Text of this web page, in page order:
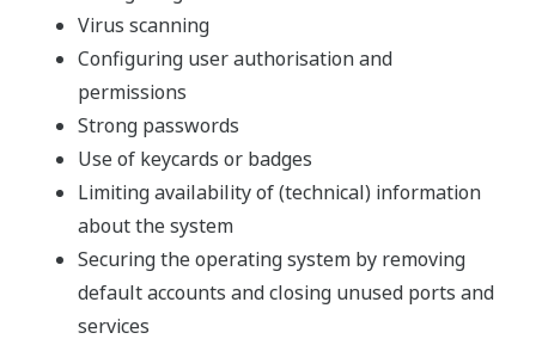
Virus scanning
Configuring user authorisation and
permissions
Strong passwords
Use of keycards or badges
Limiting availability of (technical) information
about the system
Securing the operating system by removing
default accounts and closing unused ports and
services